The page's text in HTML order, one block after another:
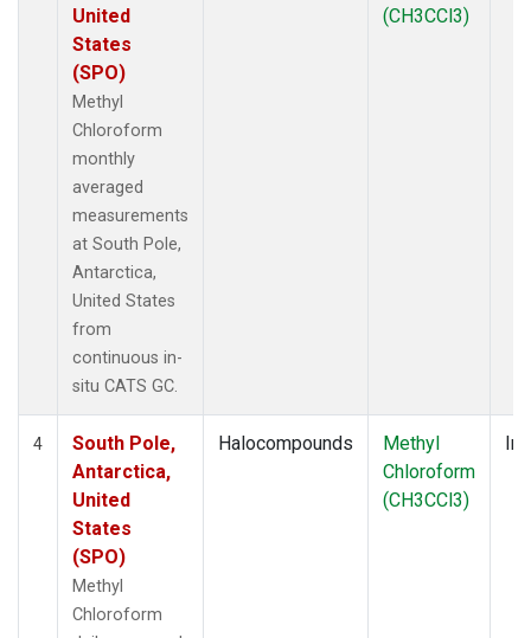
United
States
(SPO)
Methyl
Chloroform
monthly
averaged
measurements
at South Pole,
Antarctica,
United States
from
continuous in-
situ CATS GC.
(CH3CCl3)
4
South Pole,
Antarctica,
United
States
(SPO)
Methyl
Chloroform
Halocompounds
Methyl
Chloroform
(CH3CCl3)